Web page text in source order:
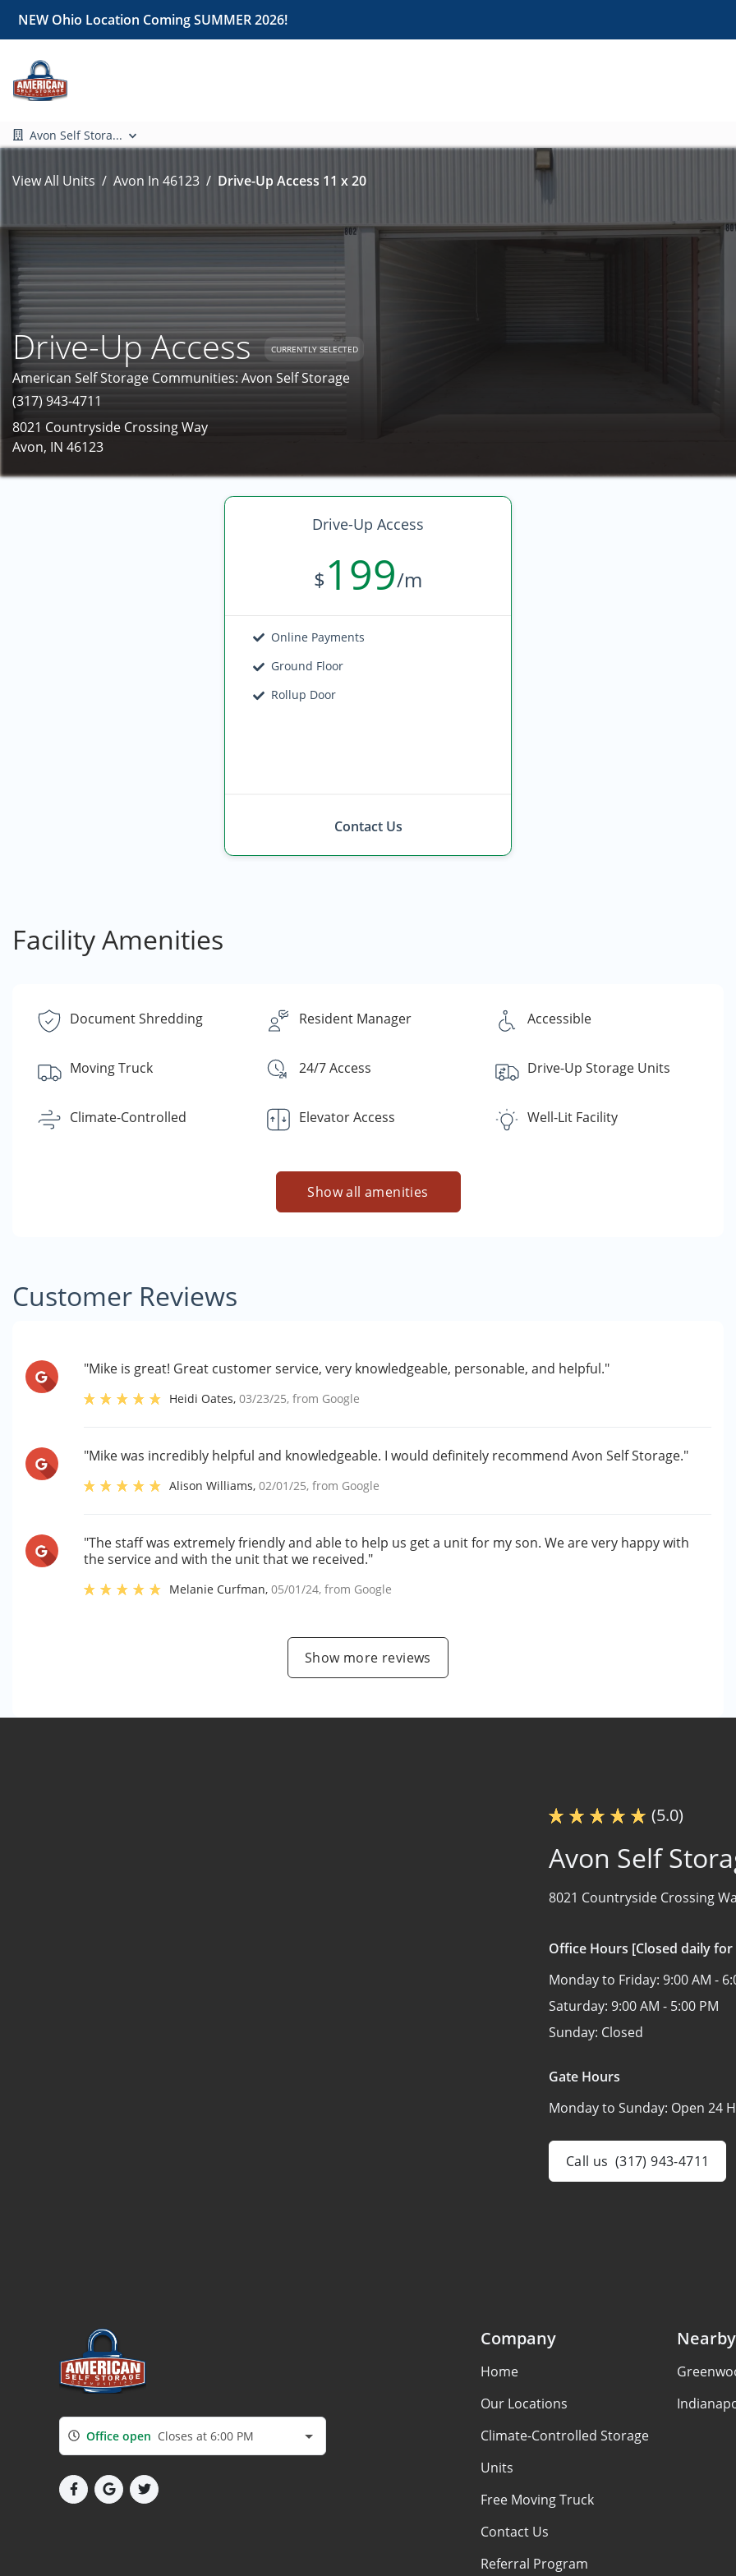
NEW Ohio Location Coming SUMMER 2026!
Avon Self Stora...
View All Units Avon In 46123 Drive-Up Access 11 x 20
Drive-Up Access CURRENTLY SELECTED
American Self Storage Communities: Avon Self Storage
(317) 943-4711
8021 Countryside Crossing Way
Avon, IN 46123
Drive-Up Access
$199/m
Online Payments
Ground Floor
Rollup Door
Contact Us
Facility Amenities
Document Shredding Resident Manager Accessible
Moving Truck 24/7 Access Drive-Up Storage Units
Climate-Controlled Elevator Access Well-Lit Facility
Show all amenities
Customer Reviews
"Mike is great! Great customer service, very knowledgeable, personable, and helpful."
Heidi Oates,03/23/25, from Google
"Mike was incredibly helpful and knowledgeable. I would definitely recommend Avon Self Storage."
Alison Williams,02/01/25, from Google
"The staff was extremely friendly and able to help us get a unit for my son. We are very happy with
the service and with the unit that we received."
Melanie Curfman,05/01/24, from Google
Show more reviews
(5.0)
Avon Self
8021 Countryside Crossing
Office Hours [Closed daily for
Monday to Friday: 9:00 AM -
Saturday: 9:00 AM - 5:00 PM
Sunday: Closed
Gate Hours
Monday to Sunday: Open 24
Call us (317) 943-4711
Office open Closes at 6:00 PM
Company
Home
Our Locations
Climate-Controlled Storage
Units
Free Moving Truck
Contact Us
Referral Program
Nearby